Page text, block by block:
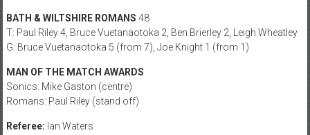
BATH & WILTSHIRE ROMANS 48
T: Paul Riley 4, Bruce Vuetanaotoka 2, Ben Brierley 2, Leigh Wheatley
G: Bruce Vuetanaotoka 5 (from 7), Joe Knight 1 (from 1)
MAN OF THE MATCH AWARDS
Sonics: Mike Gaston (centre)
Romans: Paul Riley (stand off)
Referee: Ian Waters